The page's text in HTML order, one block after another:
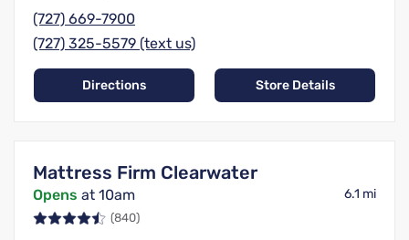
(727) 669-7900
(727) 325-5579 (text us)
Directions Store Details
Mattress Firm Clearwater
Opens at 10am 6.1 mi
(840)